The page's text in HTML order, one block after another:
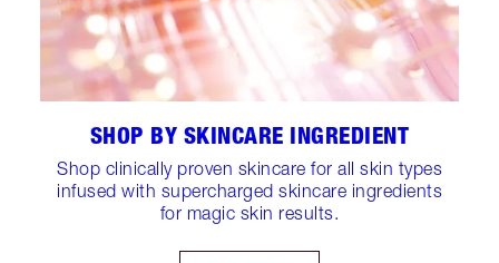
SHOP BY SKINCARE INGREDIENT
Shop clinically proven skincare for all skin types
infused with supercharged skincare ingredients
for magic skin results.